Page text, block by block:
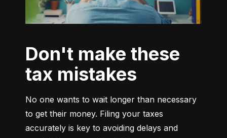
Don't make these
tax mistakes
No one wants to wait longer than necessary
to get their money. Filing your taxes
accurately is key to avoiding delays and